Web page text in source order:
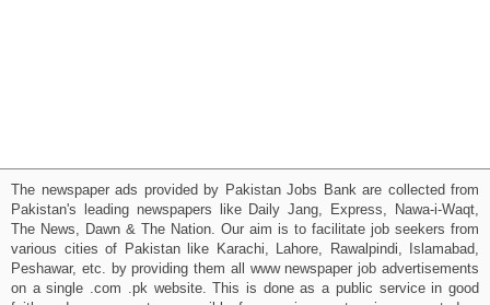
The newspaper ads provided by Pakistan Jobs Bank are collected from
Pakistan's leading newspapers like Daily Jang, Express, Nawa-i-Waqt,
The News, Dawn & The Nation. Our aim is to facilitate job seekers from
various cities of Pakistan like Karachi, Lahore, Rawalpindi, Islamabad,
Peshawar, etc. by providing them all www newspaper job advertisements
on a single .com .pk website. This is done as a public service in good